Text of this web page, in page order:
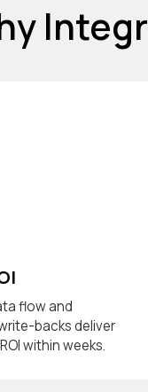
flow and
backs deliver
within weeks.